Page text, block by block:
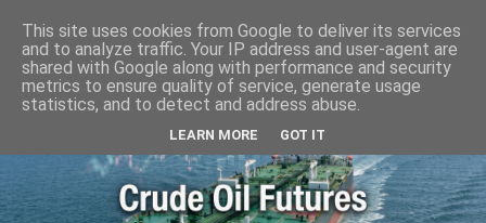
This site uses cookies from Google to deliver its services
and to analyze traffic. Your IP address and user-agent are
shared with Google along with performance and security
metrics to ensure quality of service, generate usage
statistics, and to detect and address abuse.
LEARN MORE GOT IT